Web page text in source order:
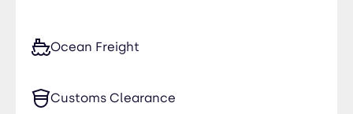
Ocean Freight
Customs Clearance